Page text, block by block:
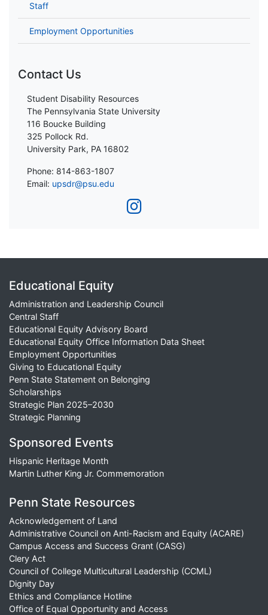
Staff
Employment Opportunities
Contact Us
Student Disability Resources
The Pennsylvania State University
116 Boucke Building
325 Pollock Rd.
University Park, PA 16802
Phone: 814-863-1807
Email: upsdr@psu.edu
Educational Equity
Administration and Leadership Council
Central Staff
Educational Equity Advisory Board
Educational Equity Office Information Data Sheet
Employment Opportunities
Giving to Educational Equity
Penn State Statement on Belonging
Scholarships
Strategic Plan 2025–2030
Strategic Planning
Sponsored Events
Hispanic Heritage Month
Martin Luther King Jr. Commemoration
Penn State Resources
Acknowledgement of Land
Administrative Council on Anti-Racism and Equity (ACARE)
Campus Access and Success Grant (CASG)
Clery Act
Council of College Multicultural Leadership (CCML)
Dignity Day
Ethics and Compliance Hotline
Office of Equal Opportunity and Access